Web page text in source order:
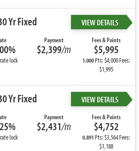
Yr Fixed VIEW DETAILS
lock
Payment
$2,399/m
Fees & Points
$5,995
1.000Pts: $4,000 Fees:
$1,995
Yr Fixed VIEW DETAILS
lock
Payment
$2,431/m
Fees & Points
$4,752
0.891Pts: $3,564 Fees:
$1,188